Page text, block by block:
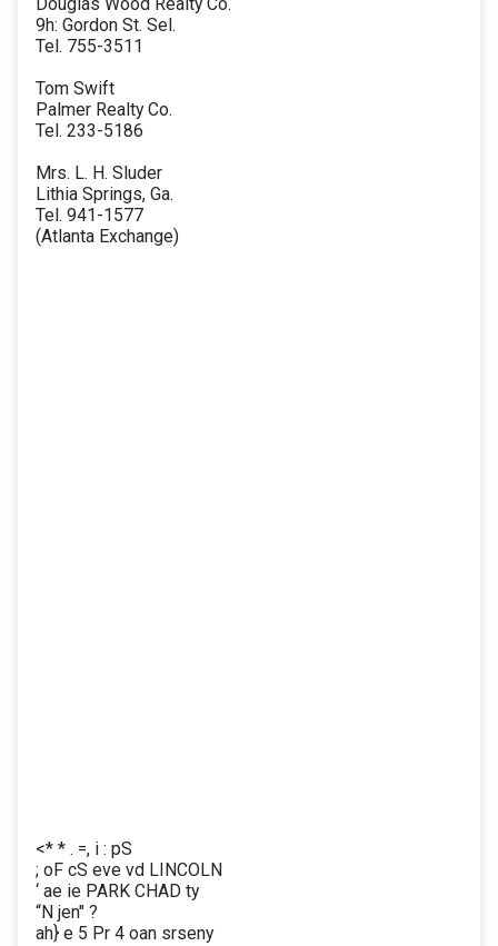
9h: Gordon St. Sel.
Tel. 755-3511
Tom Swift
Palmer Realty Co.
Tel. 233-5186
Mrs. L. H. Sluder
Lithia Springs, Ga.
Tel. 941-1577
(Atlanta Exchange)
<* * . =, i : pS
; oF cS eve vd LINCOLN
‘ ae ie PARK CHAD ty
“N jen" ?
ah} e 5 Pr 4 oan srseny